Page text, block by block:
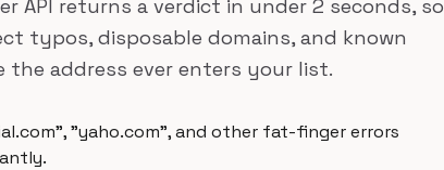
API returns a verdict in under 2 seconds, so
typos, disposable domains, and known
the address ever enters your list.
"yaho.com", and other fat-finger errors